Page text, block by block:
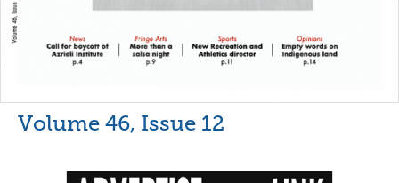
Volume 46, Issue 12